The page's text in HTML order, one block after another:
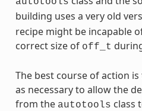
building uses a very old
recipe might be incapable
correct size of off_t
The best course of action
as necessary to allow the
from the autotools class